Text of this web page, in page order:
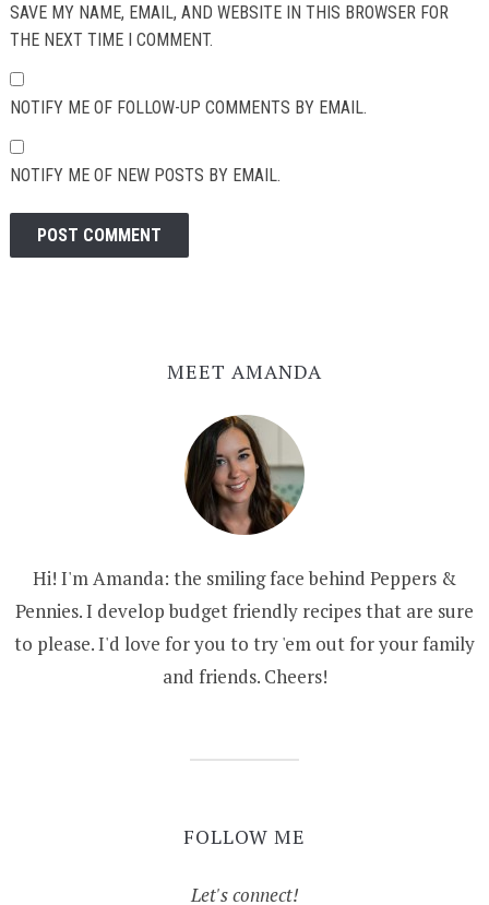
SAVE MY NAME, EMAIL, AND WEBSITE IN THIS BROWSER FOR
THE NEXT TIME I COMMENT.
NOTIFY ME OF FOLLOW-UP COMMENTS BY EMAIL.
NOTIFY ME OF NEW POSTS BY EMAIL.
MEET AMANDA
Hi! I'm Amanda: the smiling face behind Peppers &
Pennies. I develop budget friendly recipes that are sure
to please. I'd love for you to try 'em out for your family
and friends. Cheers!
FOLLOW ME
Let's connect!